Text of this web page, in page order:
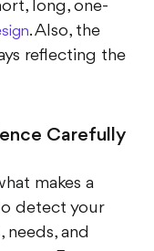
. Also, the
reflecting the
detect your
needs, and
For your